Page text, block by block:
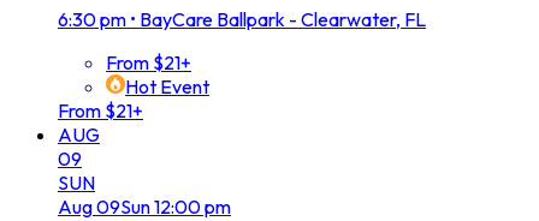
6:30 pm • BayCare Ballpark - Clearwater, FL
From $21+
Hot Event
From $21+
AUG
09
SUN
Aug09Sun12:00 pm